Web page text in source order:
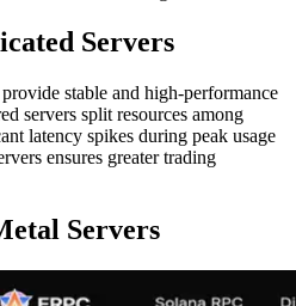
Servers
stable and high-performance
servers split resources among
latency spikes during peak usage
ensures greater trading
Servers